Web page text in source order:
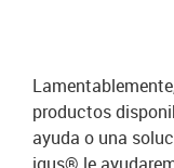
productos
ayuda o una